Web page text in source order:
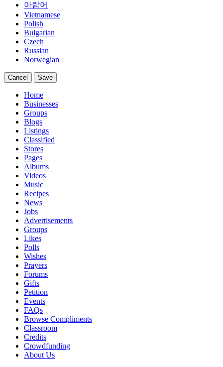
아랍어
Vietnamese
Polish
Bulgarian
Czech
Russian
Norwegian
Cancel Save
Home
Businesses
Groups
Blogs
Listings
Classified
Stores
Pages
Albums
Videos
Music
Recipes
News
Jobs
Advertisements
Groups
Likes
Polls
Wishes
Prayers
Forums
Gifts
Petition
Events
FAQs
Browse Compliments
Classroom
Credits
Crowdfunding
About Us